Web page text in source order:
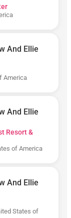
And Ellie
America
And Ellie
Resort &
of America
And Ellie
States of